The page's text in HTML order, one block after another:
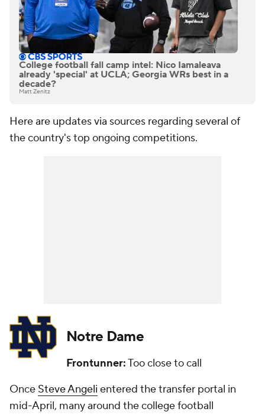
College football fall camp intel: Nico Iamaleava
already 'special' at UCLA; Georgia WRs best in a
decade?
Matt Zenitz
Here are updates via sources regarding several of
the country's top ongoing competitions.
Notre Dame
Frontunner:Too close to call
Once Steve Angeli entered the transfer portal in
mid-April, many around the college football